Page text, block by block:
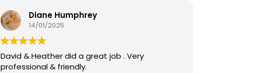
Diane Humphrey
14/01/2025
David & Heather did a great job . Very
professional & friendly.